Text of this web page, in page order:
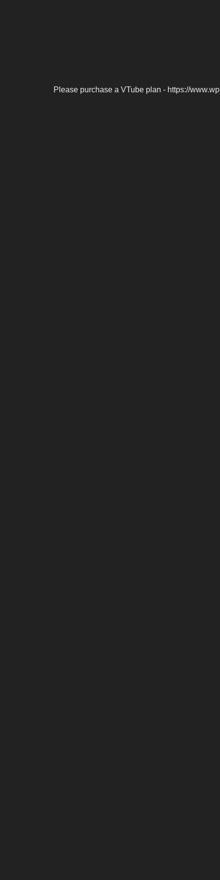
Please purchase a VTube plan - https://